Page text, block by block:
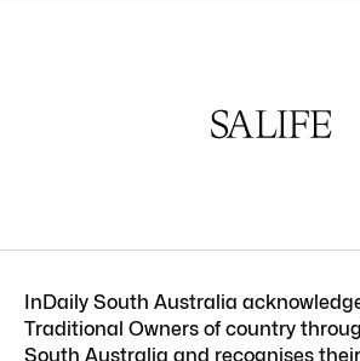
InDaily South Australia
Traditional Owners of country
South Australia and recognises their